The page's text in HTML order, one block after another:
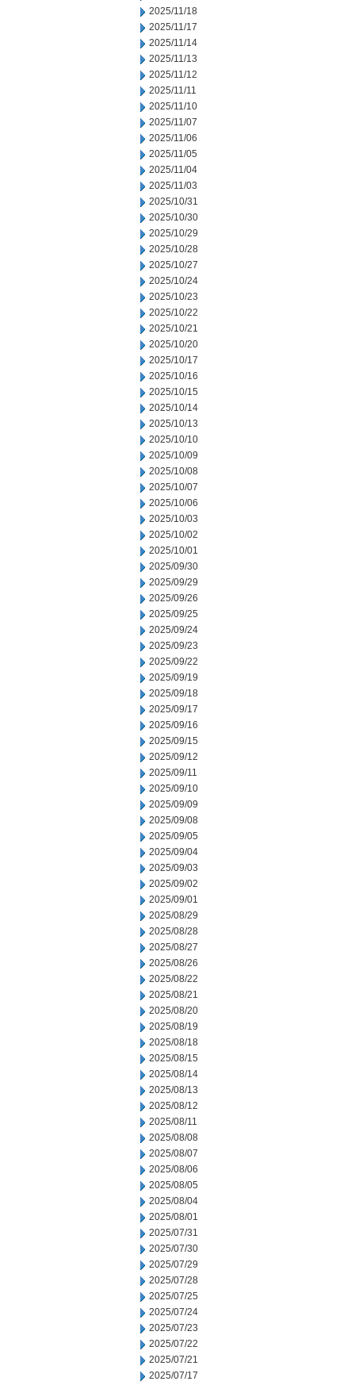
2025/11/18
2025/11/17
2025/11/14
2025/11/13
2025/11/12
2025/11/11
2025/11/10
2025/11/07
2025/11/06
2025/11/05
2025/11/04
2025/11/03
2025/10/31
2025/10/30
2025/10/29
2025/10/28
2025/10/27
2025/10/24
2025/10/23
2025/10/22
2025/10/21
2025/10/20
2025/10/17
2025/10/16
2025/10/15
2025/10/14
2025/10/13
2025/10/10
2025/10/09
2025/10/08
2025/10/07
2025/10/06
2025/10/03
2025/10/02
2025/10/01
2025/09/30
2025/09/29
2025/09/26
2025/09/25
2025/09/24
2025/09/23
2025/09/22
2025/09/19
2025/09/18
2025/09/17
2025/09/16
2025/09/15
2025/09/12
2025/09/11
2025/09/10
2025/09/09
2025/09/08
2025/09/05
2025/09/04
2025/09/03
2025/09/02
2025/09/01
2025/08/29
2025/08/28
2025/08/27
2025/08/26
2025/08/22
2025/08/21
2025/08/20
2025/08/19
2025/08/18
2025/08/15
2025/08/14
2025/08/13
2025/08/12
2025/08/11
2025/08/08
2025/08/07
2025/08/06
2025/08/05
2025/08/04
2025/08/01
2025/07/31
2025/07/30
2025/07/29
2025/07/28
2025/07/25
2025/07/24
2025/07/23
2025/07/22
2025/07/21
2025/07/17